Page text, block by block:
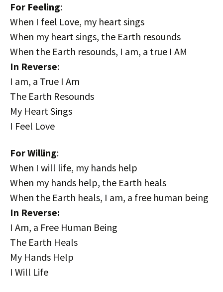
For Feeling:
When I feel Love, my heart sings
When my heart sings, the Earth resounds
When the Earth resounds, I am, a true I AM
In Reverse:
I am, a True I Am
The Earth Resounds
My Heart Sings
I Feel Love
For Willing:
When I will life, my hands help
When my hands help, the Earth heals
When the Earth heals, I am, a free human being
In Reverse:
I Am, a Free Human Being
The Earth Heals
My Hands Help
I Will Life